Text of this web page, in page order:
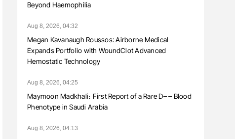
Beyond Haemophilia
Aug 8, 2026, 04:32
Megan Kavanaugh Roussos: Airborne Medical
Expands Portfolio with WoundClot Advanced
Hemostatic Technology
Aug 8, 2026, 04:25
Maymoon Madkhali։ First Report of a Rare D– – Blood
Phenotype in Saudi Arabia
Aug 8, 2026, 04:13